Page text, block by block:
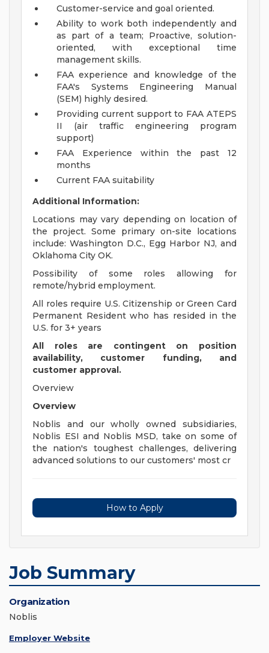
Customer-service and goal oriented.
Ability to work both independently and
as part of a team; Proactive, solution-
oriented, with exceptional time
management skills.
FAA experience and knowledge of the
FAA's Systems Engineering Manual
(SEM) highly desired.
Providing current support to FAA ATEPS
II (air traffic engineering program
support)
FAA Experience within the past 12
months
Current FAA suitability
Additional Information:
Locations may vary depending on location of
the project. Some primary on-site locations
include: Washington D.C., Egg Harbor NJ, and
Oklahoma City OK.
Possibility of some roles allowing for
remote/hybrid employment.
All roles require U.S. Citizenship or Green Card
Permanent Resident who has resided in the
U.S. for 3+ years
All roles are contingent on position
availability, customer funding, and
customer approval.
Overview
Overview
Noblis and our wholly owned subsidiaries,
Noblis ESI and Noblis MSD, take on some of
the nation's toughest challenges, delivering
advanced solutions to our customers' most cr
How to Apply
Job Summary
Organization
Noblis
Employer Website